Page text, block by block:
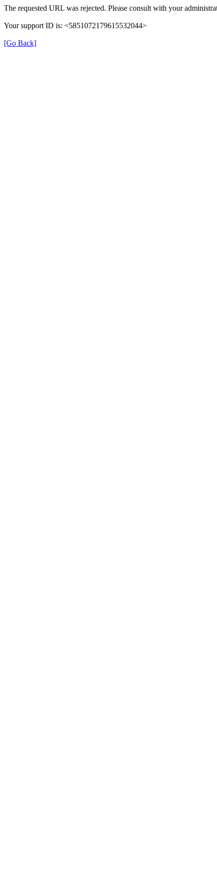
The requested URL was rejected. Please consult with your
Your support ID is: <5851072179615532044>
[Go Back]